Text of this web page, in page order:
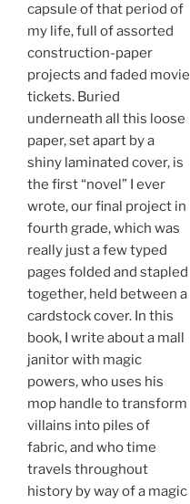
capsule of that period of
my life, full of assorted
construction-paper
projects and faded movie
tickets. Buried
underneath all this loose
paper, set apart by a
shiny laminated cover, is
the first “novel” I ever
wrote, our final project in
fourth grade, which was
really just a few typed
pages folded and stapled
together, held between a
cardstock cover. In this
book, I write about a mall
janitor with magic
powers, who uses his
mop handle to transform
villains into piles of
fabric, and who time
travels throughout
history by way of a magic